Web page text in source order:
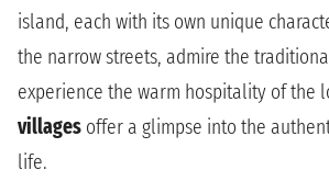
island, each with its own unique
the narrow streets, admire the
experience the warm hospitality of the
villages offer a glimpse into the
life.